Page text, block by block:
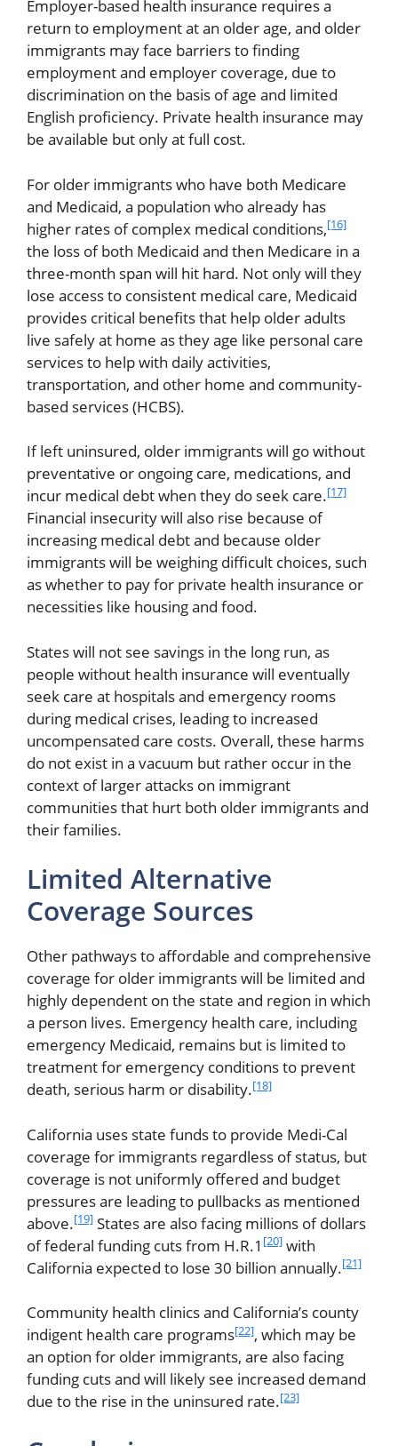
Employer-based health insurance requires a
return to employment at an older age, and older
immigrants may face barriers to finding
employment and employer coverage, due to
discrimination on the basis of age and limited
English proficiency. Private health insurance may
be available but only at full cost.
For older immigrants who have both Medicare
and Medicaid, a population who already has
higher rates of complex medical conditions,[16]
the loss of both Medicaid and then Medicare in a
three-month span will hit hard. Not only will they
lose access to consistent medical care, Medicaid
provides critical benefits that help older adults
live safely at home as they age like personal care
services to help with daily activities,
transportation, and other home and community-
based services (HCBS).
If left uninsured, older immigrants will go without
preventative or ongoing care, medications, and
incur medical debt when they do seek care.[17]
Financial insecurity will also rise because of
increasing medical debt and because older
immigrants will be weighing difficult choices, such
as whether to pay for private health insurance or
necessities like housing and food.
States will not see savings in the long run, as
people without health insurance will eventually
seek care at hospitals and emergency rooms
during medical crises, leading to increased
uncompensated care costs. Overall, these harms
do not exist in a vacuum but rather occur in the
context of larger attacks on immigrant
communities that hurt both older immigrants and
their families.
Limited Alternative
Coverage Sources
Other pathways to affordable and comprehensive
coverage for older immigrants will be limited and
highly dependent on the state and region in which
a person lives. Emergency health care, including
emergency Medicaid, remains but is limited to
treatment for emergency conditions to prevent
death, serious harm or disability.[18]
California uses state funds to provide Medi-Cal
coverage for immigrants regardless of status, but
coverage is not uniformly offered and budget
pressures are leading to pullbacks as mentioned
above.[19] States are also facing millions of dollars
of federal funding cuts from H.R.1 [20] with
California expected to lose 30 billion annually.[21]
Community health clinics and California’s county
indigent health care programs[22], which may be
an option for older immigrants, are also facing
funding cuts and will likely see increased demand
due to the rise in the uninsured rate.[23]